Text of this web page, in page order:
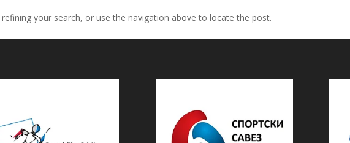
your search, or use the navigation above to locate the post.